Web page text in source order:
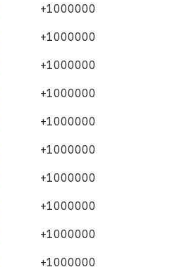
+1000000
+1000000
+1000000
+1000000
+1000000
+1000000
+1000000
+1000000
+1000000
+1000000